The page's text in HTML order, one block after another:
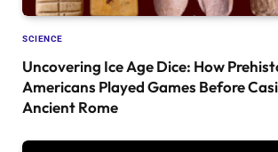
SCIENCE
Uncovering Ice Age Dice: How
Americans Played Games Before
Ancient Rome